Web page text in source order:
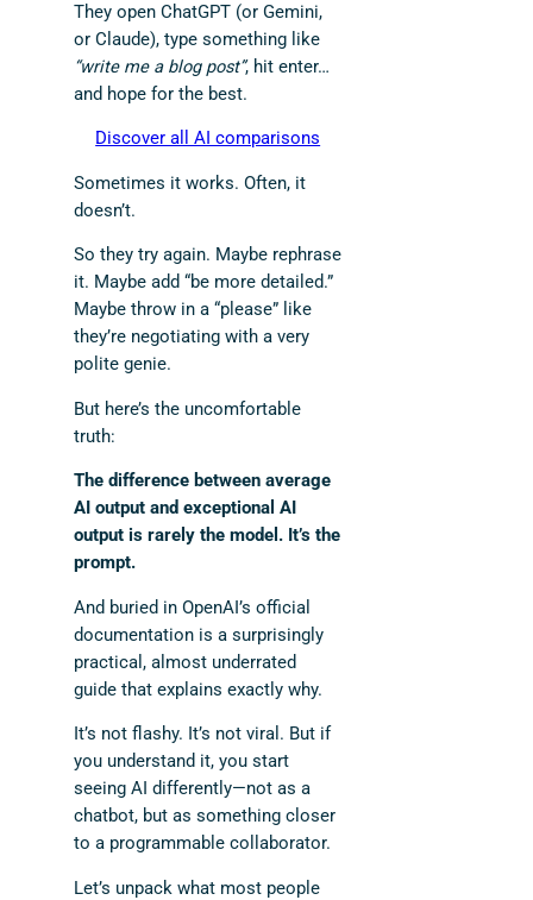
They open ChatGPT (or Gemini,
or Claude), type something like
“write me a blog post”, hit enter…
and hope for the best.
Discover all AI comparisons
Sometimes it works. Often, it
doesn’t.
So they try again. Maybe rephrase
it. Maybe add “be more detailed.”
Maybe throw in a “please” like
they’re negotiating with a very
polite genie.
But here’s the uncomfortable
truth:
The difference between average
AI output and exceptional AI
output is rarely the model. It’s the
prompt.
And buried in OpenAI’s official
documentation is a surprisingly
practical, almost underrated
guide that explains exactly why.
It’s not flashy. It’s not viral. But if
you understand it, you start
seeing AI differently—not as a
chatbot, but as something closer
to a programmable collaborator.
Let’s unpack what most people